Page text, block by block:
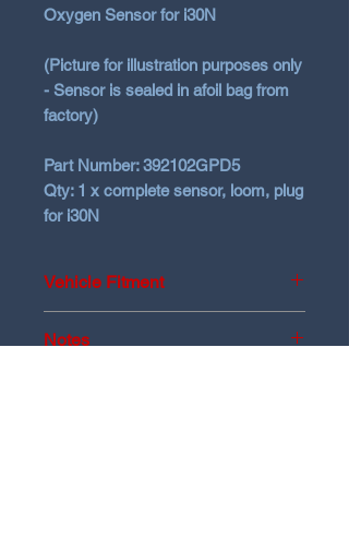
Oxygen Sensor for i30N
(Picture for illustration purposes only
- Sensor is sealed in afoil bag from
factory)
Part Number:392102GPD5
Qty:1 x complete sensor, loom, plug
for i30N
Vehicle Fitment
Notes